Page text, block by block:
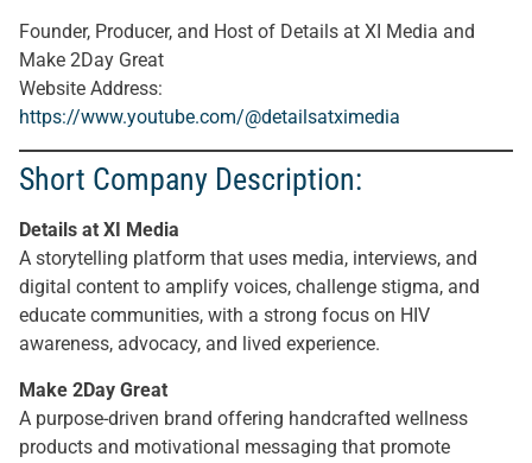
Founder, Producer, and Host of Details at XI Media and
Make 2Day Great
Website Address:
https://www.youtube.com/@detailsatximedia
Short Company Description:
Details at XI Media
A storytelling platform that uses media, interviews, and
digital content to amplify voices, challenge stigma, and
educate communities, with a strong focus on HIV
awareness, advocacy, and lived experience.
Make 2Day Great
A purpose-driven brand offering handcrafted wellness
products and motivational messaging that promote